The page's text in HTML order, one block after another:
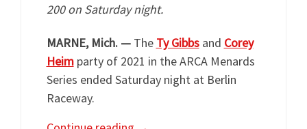
200 on Saturday night.
MARNE, Mich. —The Ty Gibbsand Corey
Heimparty of 2021 in the ARCA Menards
Series ended Saturday night at Berlin
Raceway.